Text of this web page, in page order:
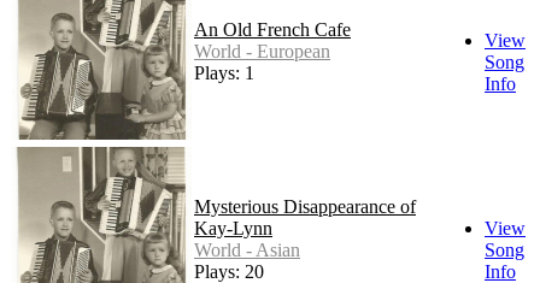
An Old French Cafe
World - European
Plays: 1
View
Song
Info
Mysterious Disappearance of
Kay-Lynn
World - Asian
Plays: 20
View
Song
Info